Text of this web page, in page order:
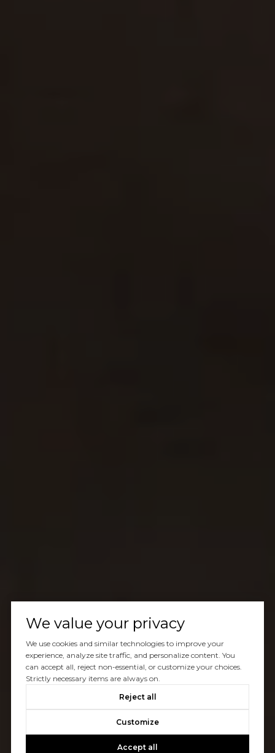
We value your privacy
We use cookies and similar technologies to improve your
experience, analyze site traffic, and personalize content. You
can accept all, reject non-essential, or customize your choices.
Strictly necessary items are always on.
Reject all
Customize
Accept all